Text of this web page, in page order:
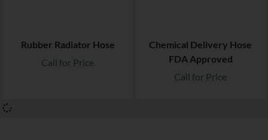
Rubber Radiator Hose
Call for Price
Chemical Delivery Hose
FDA Approved
Call for Price